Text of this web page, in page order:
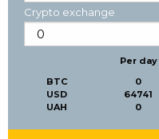
Crypto exchange
BTC
USD
UAH
Per day
0
64741
0